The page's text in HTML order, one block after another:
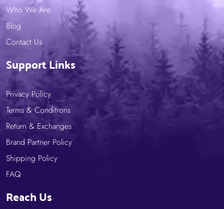
Who We Are
Blog
Contact Us
Support Links
Privacy Policy
Terms & Conditions
Return & Exchanges
Brand Partner Policy
Shipping Policy
FAQ
Reach Us